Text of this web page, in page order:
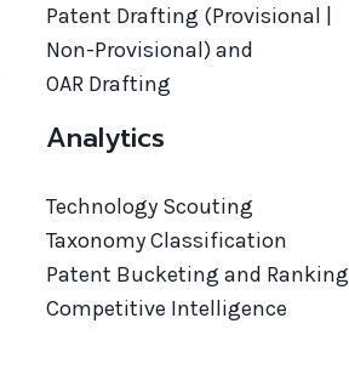
Patent Drafting (Provisional |
Non-Provisional) and
OAR Drafting
Analytics
Technology Scouting
Taxonomy Classification
Patent Bucketing and Ranking
Competitive Intelligence